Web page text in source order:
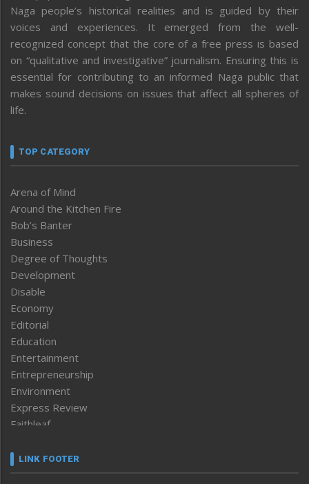
Naga people’s historical realities and is guided by their
voices and experiences. It emerged from the well-
recognized concept that the core of a free press is based
on “qualitative and investigative” journalism. Ensuring this is
essential for contributing to an informed Naga public that
makes sound decisions on issues that affect all spheres of
life.
TOP CATEGORY
Arena of Mind
Around the Kitchen Fire
Bob’s Banter
Business
Degree of Thoughts
Development
Disable
Economy
Editorial
Education
Entertainment
Entrepreneurship
Environment
Express Review
Faithleaf
Frontpage
LINK FOOTER